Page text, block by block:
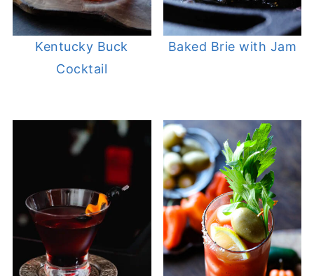
Kentucky Buck
Cocktail
Baked Brie with Jam